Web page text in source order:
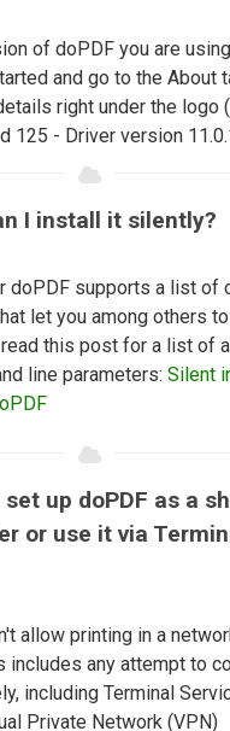
of doPDF you are
and go to the About
right under the logo
125 - Driver version
I install it silently?
doPDF supports a list of
let you among others
read this post for a list of
line parameters: Silent
set up doPDF as a
or use it via
allow printing in a
includes any attempt to
including Terminal
Private Network (VPN)